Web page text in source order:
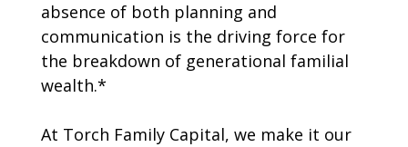
absence of both planning and
communication is the driving force for
the breakdown of generational familial
wealth.*
At Torch Family Capital, we make it our